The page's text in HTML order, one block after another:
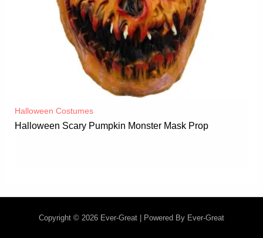
Halloween Costumes
Halloween Scary Pumpkin Monster Mask Prop
Copyright © 2026 Ever-Great | Powered By Ever-Great